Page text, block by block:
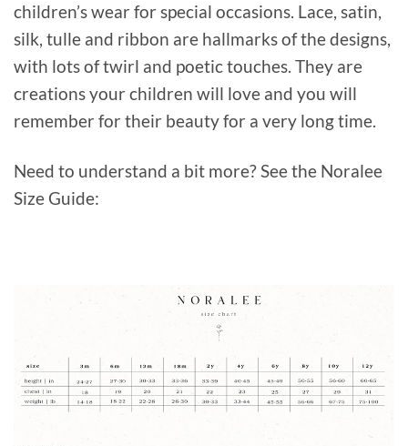
children’s wear for special occasions. Lace, satin,
silk, tulle and ribbon are hallmarks of the designs,
with lots of twirl and poetic touches. They are
creations your children will love and you will
remember for their beauty for a very long time.
Need to understand a bit more? See the Noralee
Size Guide: